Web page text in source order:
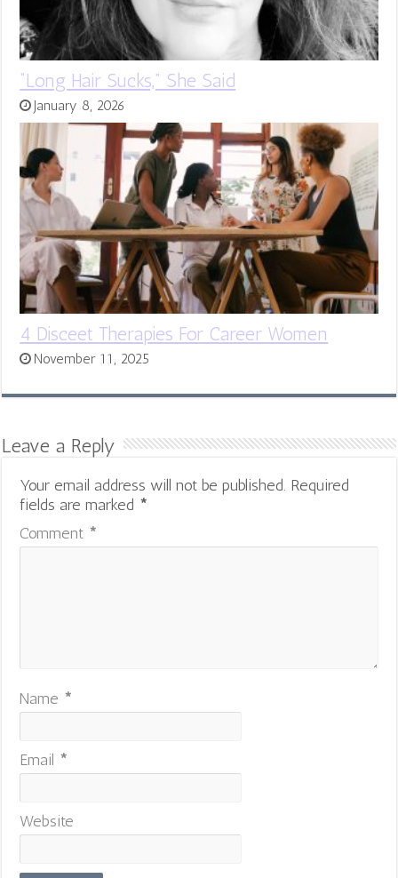
“Long Hair Sucks,” She Said
January 8, 2026
4 Disceet Therapies For Career Women
November 11, 2025
Leave a Reply
Your email address will not be published. Required
fields are marked *
Comment *
Name *
Email *
Website